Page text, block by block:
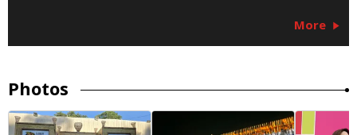
More
Photos